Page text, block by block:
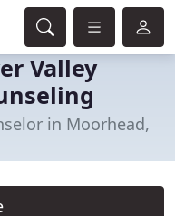
Valley
in Moorhead,